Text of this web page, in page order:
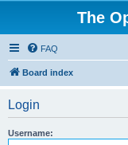
The
FAQ
Board index
Login
Username: